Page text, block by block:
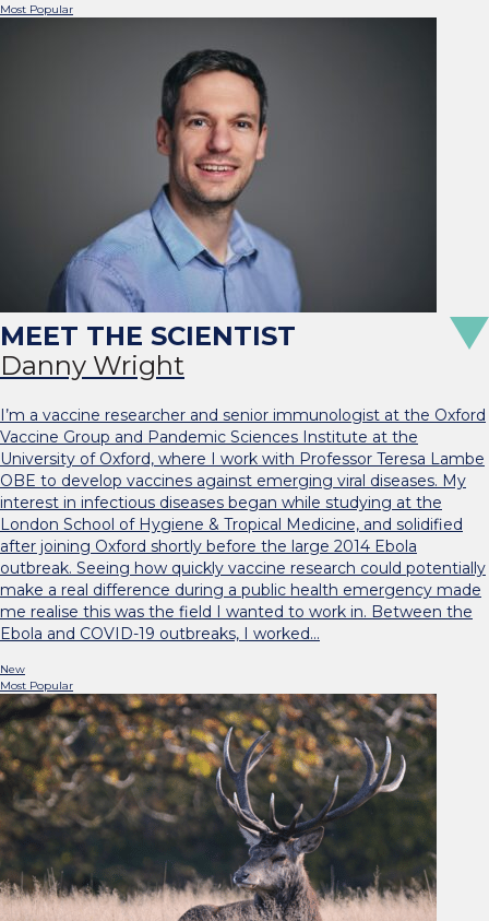
Most Popular
Danny Wright
I’m a vaccine researcher and senior immunologist at the Oxford
Vaccine Group and Pandemic Sciences Institute at the
University of Oxford, where I work with Professor Teresa Lambe
OBE to develop vaccines against emerging viral diseases. My
interest in infectious diseases began while studying at the
London School of Hygiene & Tropical Medicine, and solidified
after joining Oxford shortly before the large 2014 Ebola
outbreak. Seeing how quickly vaccine research could potentially
make a real difference during a public health emergency made
me realise this was the field I wanted to work in. Between the
Ebola and COVID-19 outbreaks, I worked…
New
Most Popular